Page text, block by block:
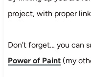
project, with proper
Don’t forget… you can
Power of Paint(my